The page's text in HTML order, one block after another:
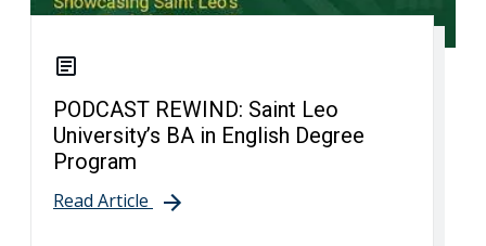
PODCAST REWIND: Saint Leo
University’s BA in English Degree
Program
Read Article